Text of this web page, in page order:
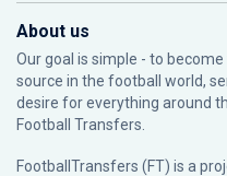
About us
Our goal is simple - to
source in the football world,
desire for everything around
Football Transfers.
FootballTransfers (FT) is a